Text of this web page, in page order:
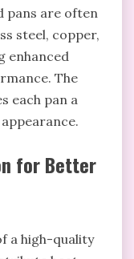
pans are often
steel, copper,
enhanced
The
each pan a
for Better
a high-quality